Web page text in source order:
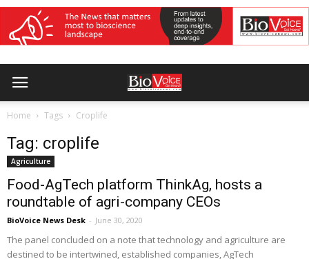
Home Tags Croplife
Tag: croplife
Agriculture
Food-AgTech platform ThinkAg, hosts a
roundtable of agri-company CEOs
BioVoice News Desk - June 30, 2020
The panel concluded on a note that technology and agriculture are
destined to be intertwined, established companies, AgTech